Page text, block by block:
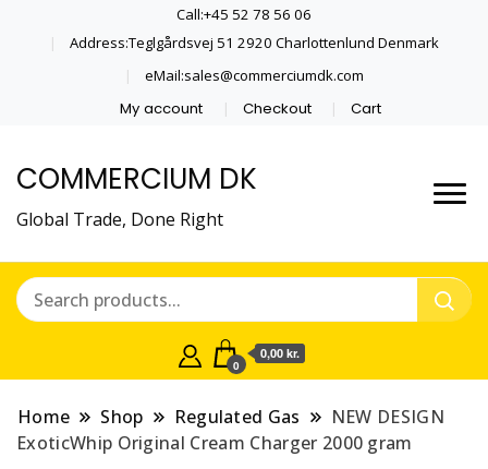
Call:+45 52 78 56 06
Address:Teglgårdsvej 51 2920 Charlottenlund Denmark
eMail:sales@commerciumdk.com
My account Checkout Cart
COMMERCIUM DK
Global Trade, Done Right
0
0,00 kr.
Home Shop Regulated Gas
NEW DESIGN
ExoticWhip Original Cream Charger 2000 gram